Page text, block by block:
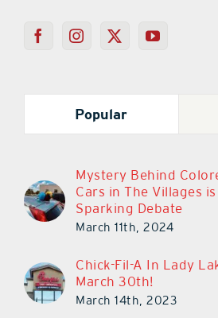
Popular
Mystery Behind
Cars in The Villages
Sparking Debate
March 11th, 2024
Chick-Fil-A In Lady
March 30th!
March 14th, 2023